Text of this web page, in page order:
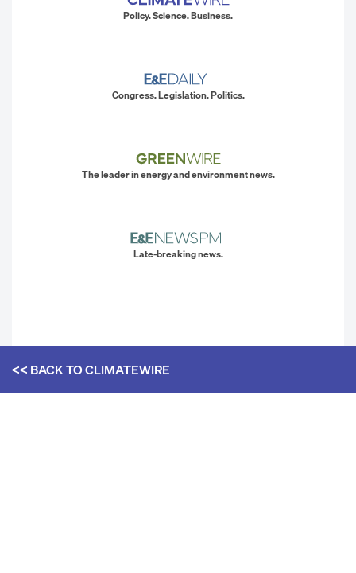
Policy. Science. Business.
Congress. Legislation. Politics.
The leader in energy and environment news.
Late-breaking news.
<< BACK TOCLIMATEWIRE